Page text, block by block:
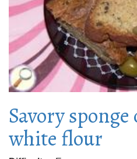
Savory
white flour